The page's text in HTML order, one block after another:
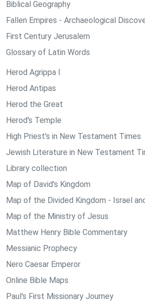
Biblical Geography
Fallen Empires - Archaeological
First Century Jerusalem
Glossary of Latin Words
Herod Agrippa I
Herod Antipas
Herod the Great
Herod's Temple
High Priest's in New Testament Times
Jewish Literature in New Testament
Library collection
Map of David's Kingdom
Map of the Divided Kingdom - Israel
Map of the Ministry of Jesus
Matthew Henry Bible Commentary
Messianic Prophecy
Nero Caesar Emperor
Online Bible Maps
Paul's First Missionary Journey